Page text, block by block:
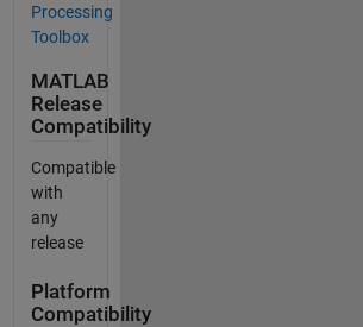
Processing
Toolbox
MATLAB
Release
Compatibility
Compatible
with
any
release
Platform
Compatibility